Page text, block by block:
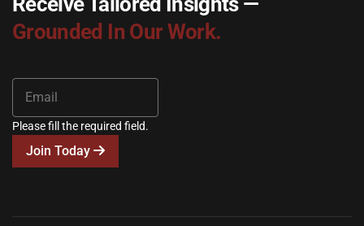
Grounded In Our Work.
Please fill the required field.
Join Today